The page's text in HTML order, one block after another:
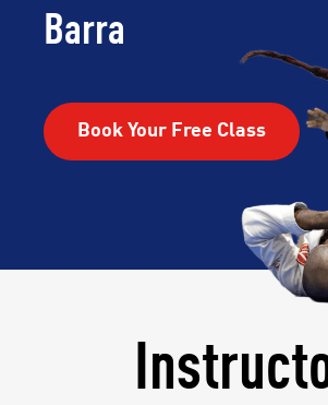
Barra
Book Your Free Class